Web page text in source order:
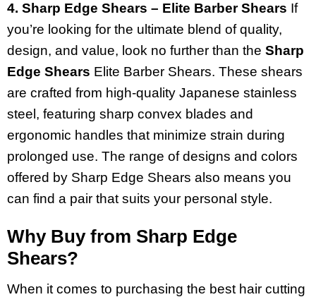
4. Sharp Edge Shears – Elite Barber Shears If
you’re looking for the ultimate blend of quality,
design, and value, look no further than the Sharp
Edge Shears Elite Barber Shears. These shears
are crafted from high-quality Japanese stainless
steel, featuring sharp convex blades and
ergonomic handles that minimize strain during
prolonged use. The range of designs and colors
offered by Sharp Edge Shears also means you
can find a pair that suits your personal style.
Why Buy from Sharp Edge
Shears?
When it comes to purchasing the best hair cutting